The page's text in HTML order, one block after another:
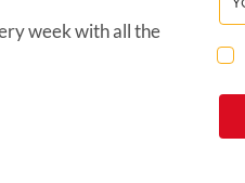
week with all the